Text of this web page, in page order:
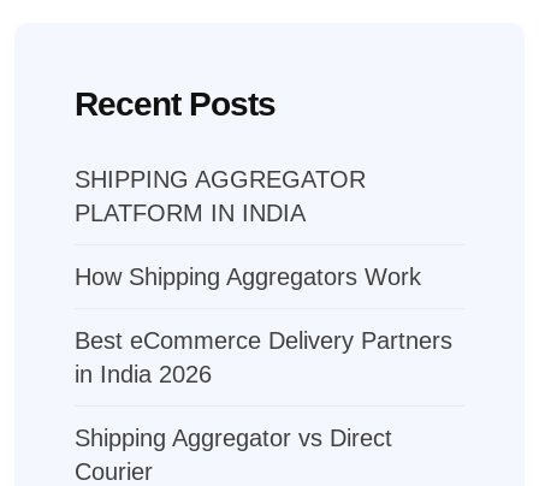
Recent Posts
SHIPPING AGGREGATOR
PLATFORM IN INDIA
How Shipping Aggregators Work
Best eCommerce Delivery Partners
in India 2026
Shipping Aggregator vs Direct
Courier